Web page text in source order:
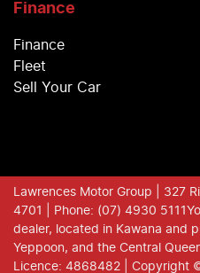
Finance
Finance
Fleet
Sell Your Car
Lawrences Motor Group | 327
4701
| Phone: (07) 4930 5111
dealer, located in Kawana and
Yeppoon, and the Central
Licence: 4868482 | Copyright